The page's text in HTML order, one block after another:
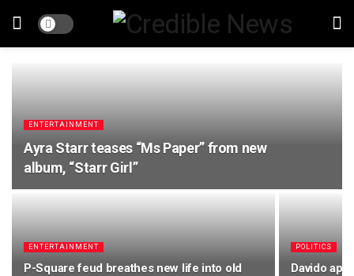
ENTERTAINMENT
Ayra Starr teases “Ms Paper” from new
album, “Starr Girl”
ENTERTAINMENT
P-Square feud breathes new life into old
POLITICS
Davido